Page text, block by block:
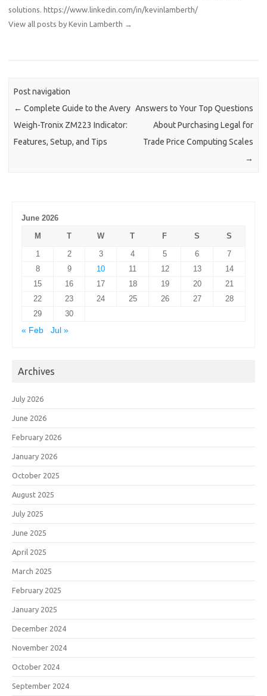
solutions. https://www.linkedin.com/in/kevinlamberth/
View all posts by Kevin Lamberth →
Post navigation
← Complete Guide to the Avery
Weigh-Tronix ZM223 Indicator:
Features, Setup, and Tips
Answers to Your Top Questions
About Purchasing Legal for
Trade Price Computing Scales
→
June 2026
M
T W T F S
S
1
2 3 4 5 6
7
8
9 10 11 12 13
14
15
16 17 18 19 20
21
22
23 24 25 26 27
28
29
30
« Feb
Jul »
Archives
July 2026
June 2026
February 2026
January 2026
October 2025
August 2025
July 2025
June 2025
April 2025
March 2025
February 2025
January 2025
December 2024
November 2024
October 2024
September 2024